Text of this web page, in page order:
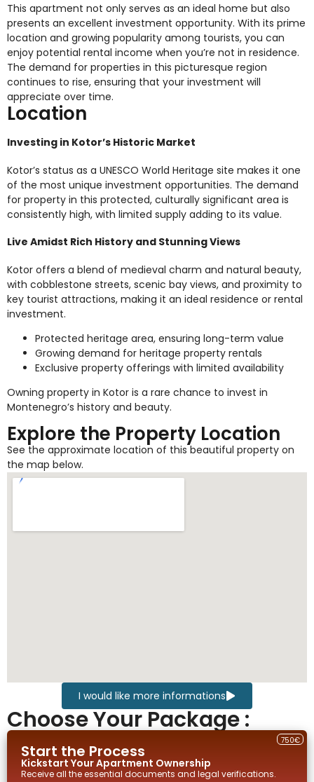
This apartment not only serves as an ideal home but also
presents an excellent investment opportunity. With its prime
location and growing popularity among tourists, you can
enjoy potential rental income when you’re not in residence.
The demand for properties in this picturesque region
continues to rise, ensuring that your investment will
appreciate over time.
Location
Investing in Kotor’s Historic Market
Kotor’s status as a UNESCO World Heritage site makes it one
of the most unique investment opportunities. The demand
for property in this protected, culturally significant area is
consistently high, with limited supply adding to its value.
Live Amidst Rich History and Stunning Views
Kotor offers a blend of medieval charm and natural beauty,
with cobblestone streets, scenic bay views, and proximity to
key tourist attractions, making it an ideal residence or rental
investment.
Protected heritage area, ensuring long-term value
Growing demand for heritage property rentals
Exclusive property offerings with limited availability
Owning property in Kotor is a rare chance to invest in
Montenegro’s history and beauty.
Explore the Property Location
See the approximate location of this beautiful property on
the map below.
I would like more informations
Choose Your Package :
Start the Process
Kickstart YourApartment Ownership
750€
Receive all the essential documents and legal verifications.